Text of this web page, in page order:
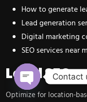
How to generate
Lead generation
Digital marketing
SEO services near
Local SEO
Optimize for location-
Contact
Open chaty